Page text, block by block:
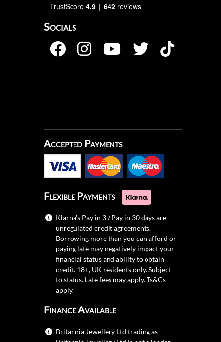
TrustScore 4.9 642 reviews
Socials
Accepted Payments
Flexible Payments
Klarna's Pay in 3 / Pay in 30 days are
unregulated credit agreements.
Borrowing more than you can afford or
paying late may negatively impact your
financial status and ability to obtain
credit. 18+, UK residents only. Subject
to status. Late fees may apply.Ts&Cs
apply.
Finance Available
Britannia Jewellery Ltd trading as